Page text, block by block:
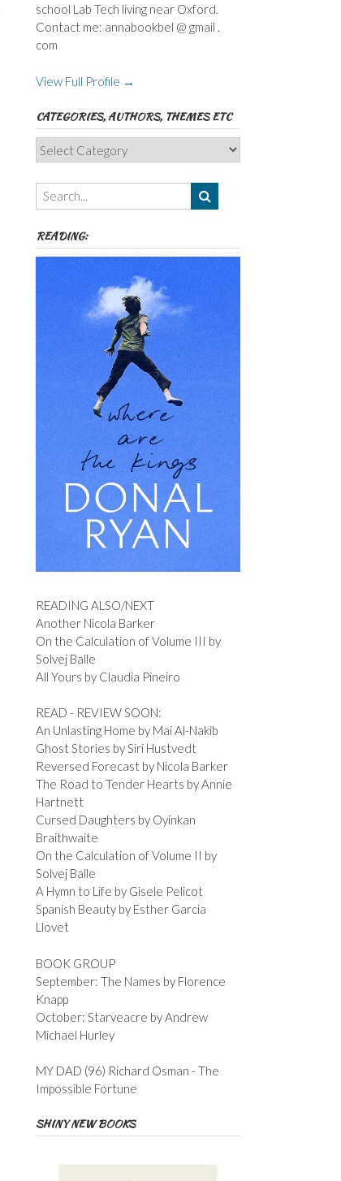
school Lab Tech living near Oxford.
Contact me: annabookbel @ gmail .
com
View Full Profile →
CATEGORIES, AUTHORS, THEMES ETC
Categories,
Authors,
Themes
etc
READING:
READING ALSO/NEXT
Another Nicola Barker
On the Calculation of Volume III by
Solvej Balle
All Yours by Claudia Pineiro
READ - REVIEW SOON:
An Unlasting Home by Mai Al-Nakib
Ghost Stories by Siri Hustvedt
Reversed Forecast by Nicola Barker
The Road to Tender Hearts by Annie
Hartnett
Cursed Daughters by Oyinkan
Braithwaite
On the Calculation of Volume II by
Solvej Balle
A Hymn to Life by Gisele Pelicot
Spanish Beauty by Esther Garcia
Llovet
BOOK GROUP
September: The Names by Florence
Knapp
October: Starveacre by Andrew
Michael Hurley
MY DAD (96) Richard Osman - The
Impossible Fortune
SHINY NEW BOOKS